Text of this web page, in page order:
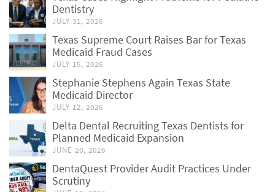
Dentistry
JULY 31, 2026
Texas Supreme Court Raises Bar for Texas
Medicaid Fraud Cases
JULY 15, 2026
Stephanie Stephens Again Texas State
Medicaid Director
JULY 12, 2026
Delta Dental Recruiting Texas Dentists for
Planned Medicaid Expansion
JUNE 20, 2026
DentaQuest Provider Audit Practices Under
Scrutiny